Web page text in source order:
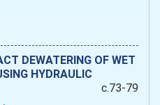
DEWATERING OF WET
HYDRAULIC
c.73-79